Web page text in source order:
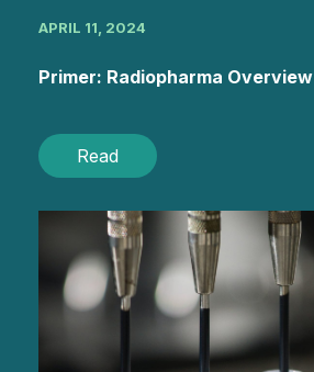
APRIL 11, 2024
Primer: Radiopharma Overview
Read